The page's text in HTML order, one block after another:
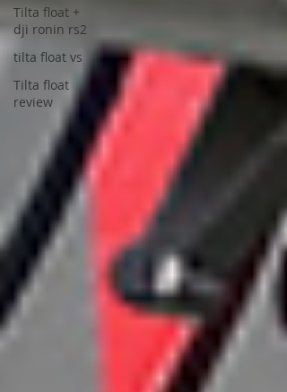
Tilta float +
dji ronin rs2
tilta float vs
Tilta float
review